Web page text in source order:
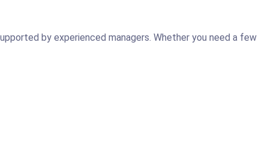
by experienced managers. Whether you need a few